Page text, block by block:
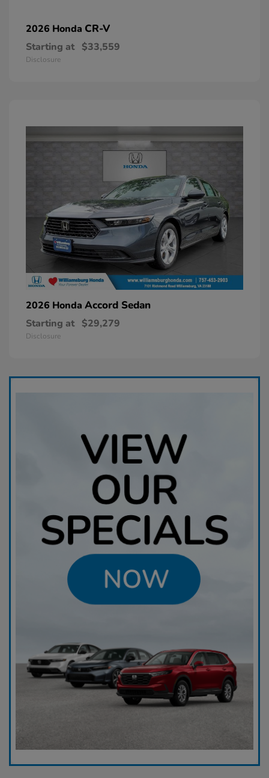
2026 Honda CR-V
Starting at $33,559
Disclosure
2026 Honda Accord Sedan
Starting at $29,279
Disclosure